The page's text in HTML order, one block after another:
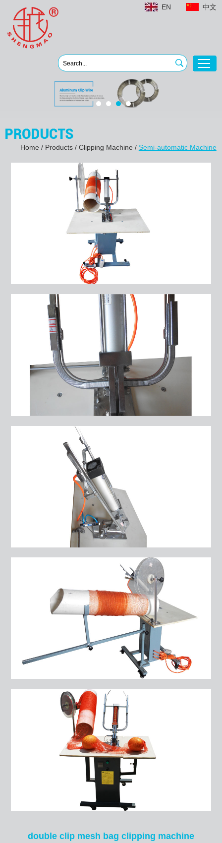
中文
EN
Home / Products / Clipping Machine / Semi-automatic Machine
double clip mesh bag clipping machine